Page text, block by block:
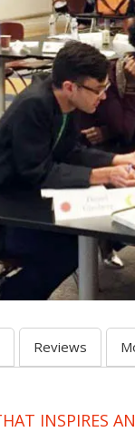
Reviews
INSPIRES